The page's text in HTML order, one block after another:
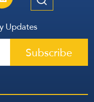
Updates
Subscribe